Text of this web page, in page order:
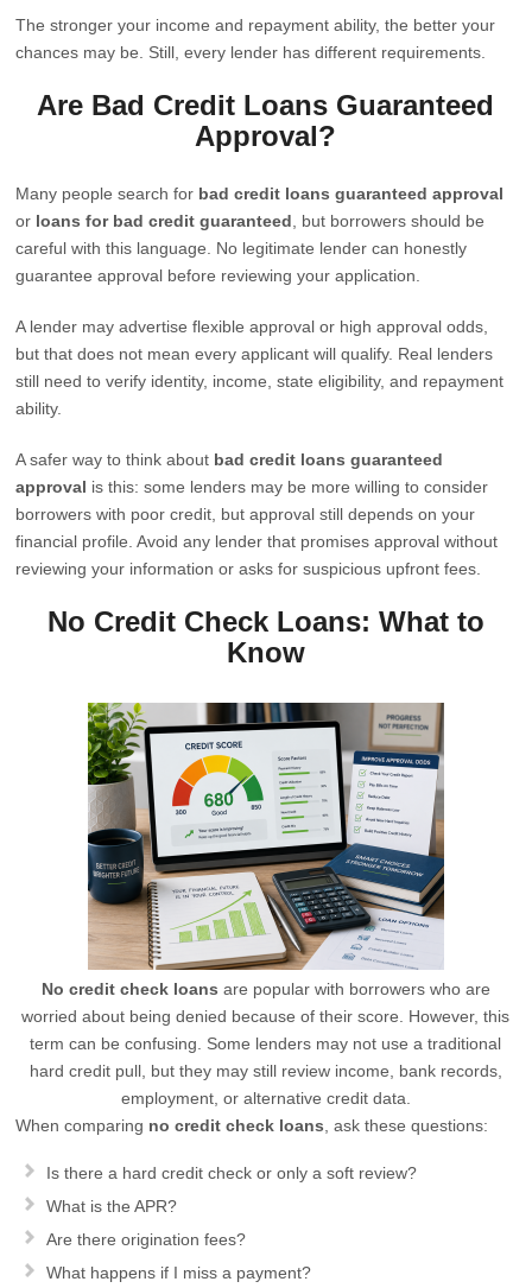
The stronger your income and repayment ability, the better your
chances may be. Still, every lender has different requirements.
Are Bad Credit Loans Guaranteed
Approval?
Many people search for bad credit loans guaranteed approval
or loans for bad credit guaranteed , but borrowers should be
careful with this language. No legitimate lender can honestly
guarantee approval before reviewing your application.
A lender may advertise flexible approval or high approval odds,
but that does not mean every applicant will qualify. Real lenders
still need to verify identity, income, state eligibility, and repayment
ability.
A safer way to think about bad credit loans guaranteed
approval is this: some lenders may be more willing to consider
borrowers with poor credit, but approval still depends on your
financial profile. Avoid any lender that promises approval without
reviewing your information or asks for suspicious upfront fees.
No Credit Check Loans: What to
Know
No credit check loans are popular with borrowers who are
worried about being denied because of their score. However, this
term can be confusing. Some lenders may not use a traditional
hard credit pull, but they may still review income, bank records,
employment, or alternative credit data.
When comparing no credit check loans , ask these questions:
Is there a hard credit check or only a soft review?
What is the APR?
Are there origination fees?
What happens if I miss a payment?